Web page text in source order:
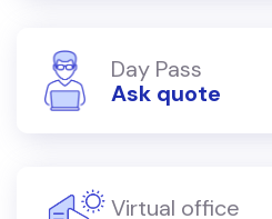
Day Pass
Ask quote
Virtual office